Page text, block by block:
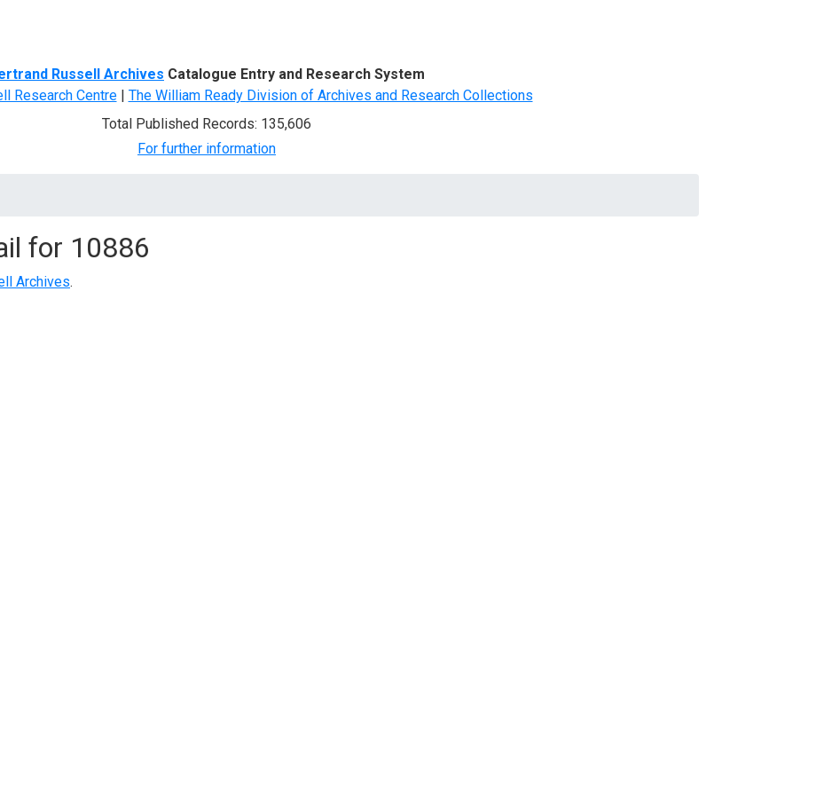
Russell Archives Catalogue Entry and Research System
Research Centre| The William Ready Division of Archives and Research Collections
Total Published Records: 135,606
For further information
for 10886
Archives.